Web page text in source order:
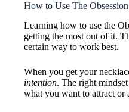
How to Use The
Learning how to use the
getting the most out of it.
certain way to work best.
When you get your
intention. The right
what you want to attract or